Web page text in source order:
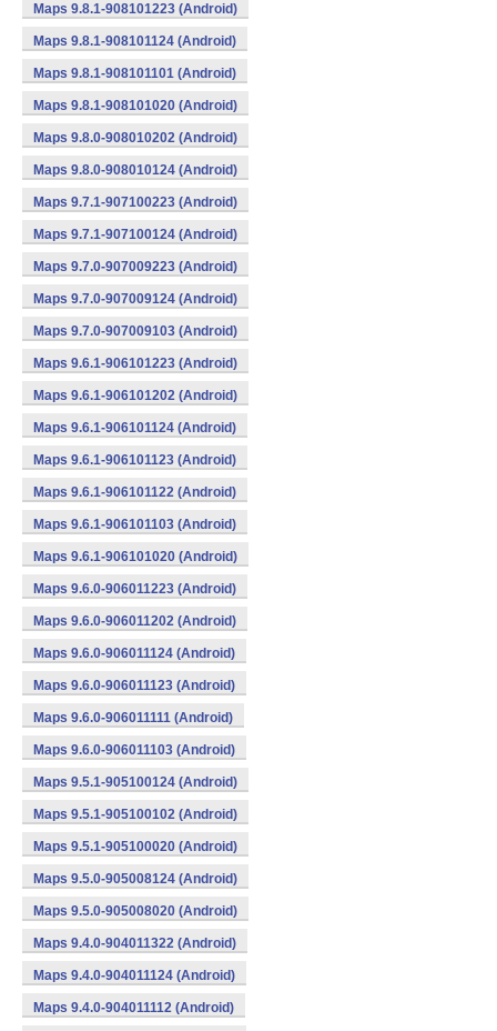
Maps 9.8.1-908101223 (Android)
Maps 9.8.1-908101124 (Android)
Maps 9.8.1-908101101 (Android)
Maps 9.8.1-908101020 (Android)
Maps 9.8.0-908010202 (Android)
Maps 9.8.0-908010124 (Android)
Maps 9.7.1-907100223 (Android)
Maps 9.7.1-907100124 (Android)
Maps 9.7.0-907009223 (Android)
Maps 9.7.0-907009124 (Android)
Maps 9.7.0-907009103 (Android)
Maps 9.6.1-906101223 (Android)
Maps 9.6.1-906101202 (Android)
Maps 9.6.1-906101124 (Android)
Maps 9.6.1-906101123 (Android)
Maps 9.6.1-906101122 (Android)
Maps 9.6.1-906101103 (Android)
Maps 9.6.1-906101020 (Android)
Maps 9.6.0-906011223 (Android)
Maps 9.6.0-906011202 (Android)
Maps 9.6.0-906011124 (Android)
Maps 9.6.0-906011123 (Android)
Maps 9.6.0-906011111 (Android)
Maps 9.6.0-906011103 (Android)
Maps 9.5.1-905100124 (Android)
Maps 9.5.1-905100102 (Android)
Maps 9.5.1-905100020 (Android)
Maps 9.5.0-905008124 (Android)
Maps 9.5.0-905008020 (Android)
Maps 9.4.0-904011322 (Android)
Maps 9.4.0-904011124 (Android)
Maps 9.4.0-904011112 (Android)